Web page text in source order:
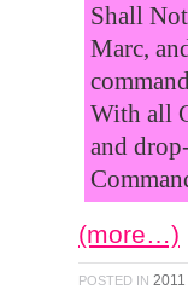
Shall
Marc,
With all
and
(more…)
POSTED IN